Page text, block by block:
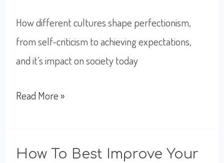
How different cultures shape perfectionism,
from self-criticism to achieving expectations,
and it’s impact on society today
Perfectionism:
Excel
Read More »
How To Best Improve Your